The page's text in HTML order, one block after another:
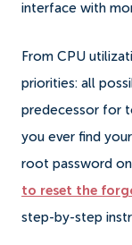
interface with
From CPU
priorities: all
predecessor for
you ever find
root password
to reset the
step-by-step